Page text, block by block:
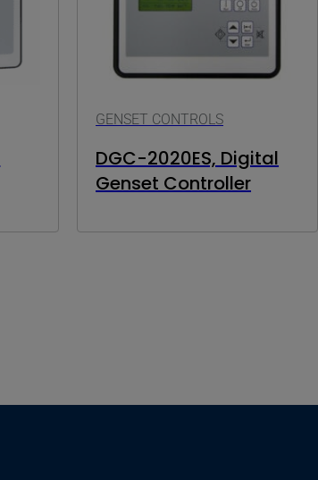
GENSET CONTROLS
DGC-2020ES, Digital
Genset Controller